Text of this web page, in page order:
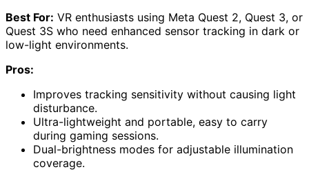
Best For: VR enthusiasts using Meta Quest 2, Quest 3, or
Quest 3S who need enhanced sensor tracking in dark or
low-light environments.
Pros:
Improves tracking sensitivity without causing light
disturbance.
Ultra-lightweight and portable, easy to carry
during gaming sessions.
Dual-brightness modes for adjustable illumination
coverage.